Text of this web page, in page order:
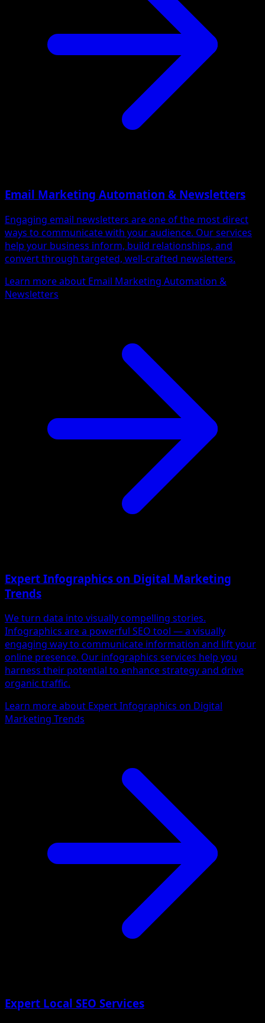
Email Marketing Automation & Newsletters
Engaging email newsletters are one of the most direct
ways to communicate with your audience. Our services
help your business inform, build relationships, and
convert through targeted, well-crafted newsletters.
Learn more about Email Marketing Automation &
Newsletters
Expert Infographics on Digital Marketing
Trends
We turn data into visually compelling stories.
Infographics are a powerful SEO tool — a visually
engaging way to communicate information and lift your
online presence. Our infographics services help you
harness their potential to enhance strategy and drive
organic traffic.
Learn more about Expert Infographics on Digital
Marketing Trends
Expert Local SEO Services